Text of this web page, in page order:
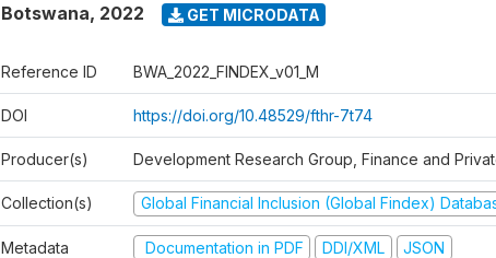
Botswana, 2022 GET MICRODATA
Reference ID BWA_2022_FINDEX_v01_M
DOI https://doi.org/10.48529/fthr-7t74
Producer(s) Development Research Group, Finance and
Collection(s) Global Financial Inclusion (Global Findex)
Metadata Documentation in PDF DDI/XML JSON